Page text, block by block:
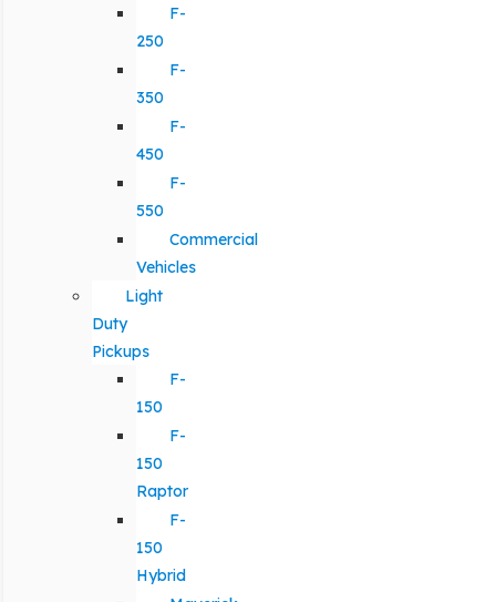
F-
250
F-
350
F-
450
F-
550
Commercial
Vehicles
Light
Duty
Pickups
F-
150
F-
150
Raptor
F-
150
Hybrid